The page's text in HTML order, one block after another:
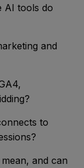
AI tools do
and
to
and can